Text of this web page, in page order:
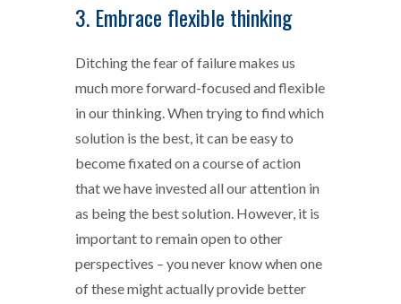
3. Embrace flexible thinking
Ditching the fear of failure makes us
much more forward-focused and flexible
in our thinking. When trying to find which
solution is the best, it can be easy to
become fixated on a course of action
that we have invested all our attention in
as being the best solution. However, it is
important to remain open to other
perspectives – you never know when one
of these might actually provide better